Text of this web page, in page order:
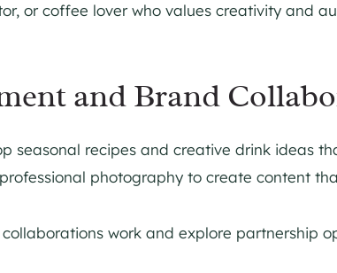
or coffee lover who values creativity and
and Brand
seasonal recipes and creative drink ideas
photography to create content
work and explore partnership